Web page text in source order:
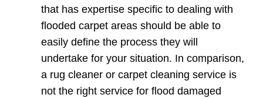
that has expertise specific to dealing with
flooded carpet areas should be able to
easily define the process they will
undertake for your situation. In comparison,
a rug cleaner or carpet cleaning service is
not the right service for flood damaged